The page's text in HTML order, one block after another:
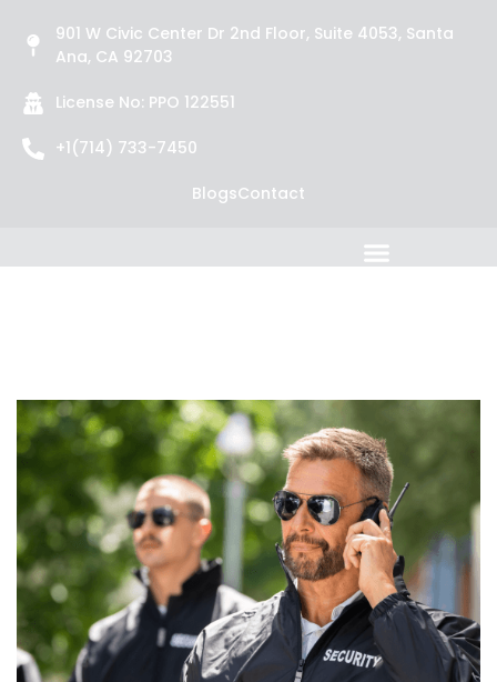
901 W Civic Center Dr 2nd Floor, Suite 4053, Santa
Ana, CA 92703
License No: PPO 122551
+1(714) 733-7450
BlogsContact